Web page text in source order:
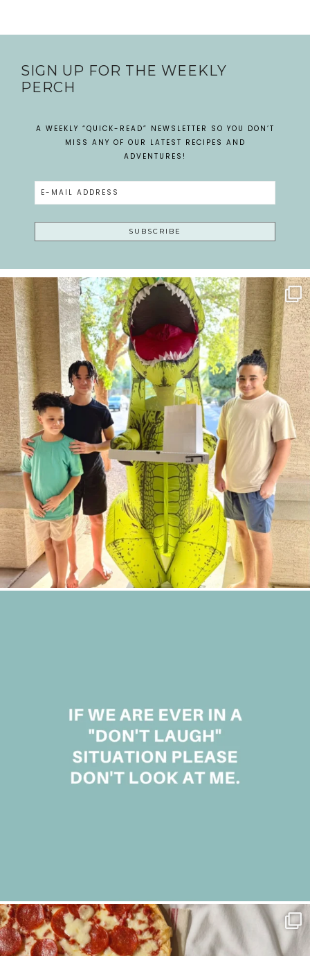
SIGN UP FOR THE WEEKLY
PERCH
A WEEKLY “QUICK-READ” NEWSLETTER SO YOU DON’T
MISS ANY OF OUR LATEST RECIPES AND
ADVENTURES!